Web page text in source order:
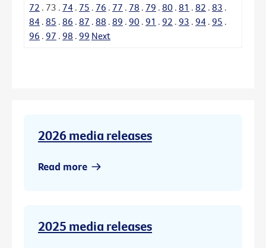
72 . 73 . 74 . 75 . 76 . 77 . 78 . 79 . 80 . 81 . 82 . 83 .
84 . 85 . 86 . 87 . 88 . 89 . 90 . 91 . 92 . 93 . 94 . 95 .
96 . 97 . 98 . 99 Next
2026 media releases
Read more
2025 media releases